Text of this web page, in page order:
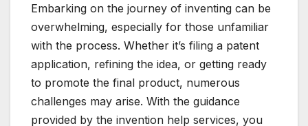
Embarking on the journey of inventing can be
overwhelming, especially for those unfamiliar
with the process. Whether it’s filing a patent
application, refining the idea, or getting ready
to promote the final product, numerous
challenges may arise. With the guidance
provided by the invention help services, you